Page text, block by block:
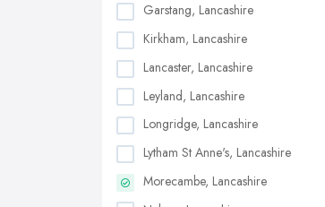
Garstang, Lancashire
Kirkham, Lancashire
Lancaster, Lancashire
Leyland, Lancashire
Longridge, Lancashire
Lytham St Anne's, Lancashire
Morecambe, Lancashire